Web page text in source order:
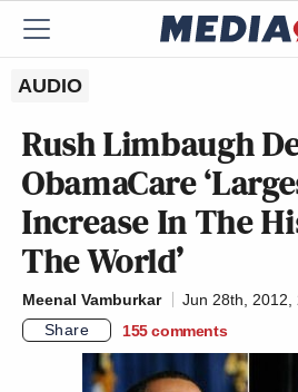
AUDIO
Rush Limbaugh
ObamaCare
Increase In The
The World’
Meenal Vamburkar
Jun 28th, 2012,
Share
155 comments